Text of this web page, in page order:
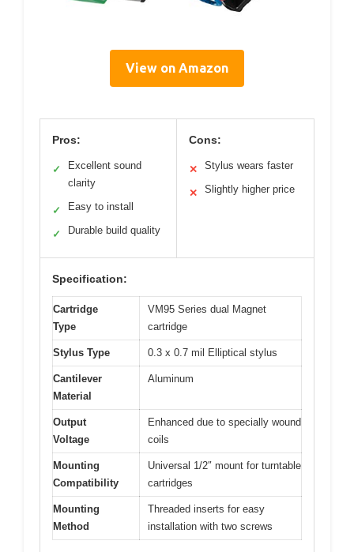
View on Amazon
Pros:
✓
Excellent sound
clarity
✓ Easy to install
✓ Durable build quality
Cons:
✕ Stylus wears faster
✕ Slightly higher price
Specification:
Cartridge
Type
VM95 Series dual Magnet
cartridge
Stylus Type 0.3 x 0.7 mil Elliptical stylus
Cantilever
Material
Aluminum
Output
Voltage
Enhanced due to specially wound
coils
Mounting
Compatibility
Universal 1/2″ mount for turntable
cartridges
Mounting
Method
Threaded inserts for easy
installation with two screws